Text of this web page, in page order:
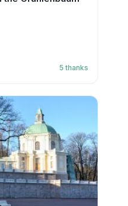
5 thanks